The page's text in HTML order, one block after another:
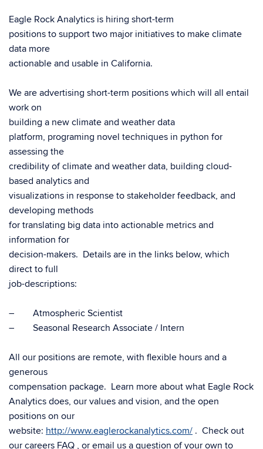
Eagle Rock Analytics is hiring short-term
positions to support two major initiatives to make climate
data more
actionable and usable in California.
We are advertising short-term positions which will all entail
work on
building a new climate and weather data
platform, programing novel techniques in python for
assessing the
credibility of climate and weather data, building cloud-
based analytics and
visualizations in response to stakeholder feedback, and
developing methods
for translating big data into actionable metrics and
information for
decision-makers. Details are in the links below, which
direct to full
job-descriptions:
– Atmospheric Scientist
– Seasonal Research Associate / Intern
All our positions are remote, with flexible hours and a
generous
compensation package. Learn more about what Eagle Rock
Analytics does, our values and vision, and the open
positions on our
website: http://www.eaglerockanalytics.com/ . Check out
our careers FAQ , or email us a question of your own to